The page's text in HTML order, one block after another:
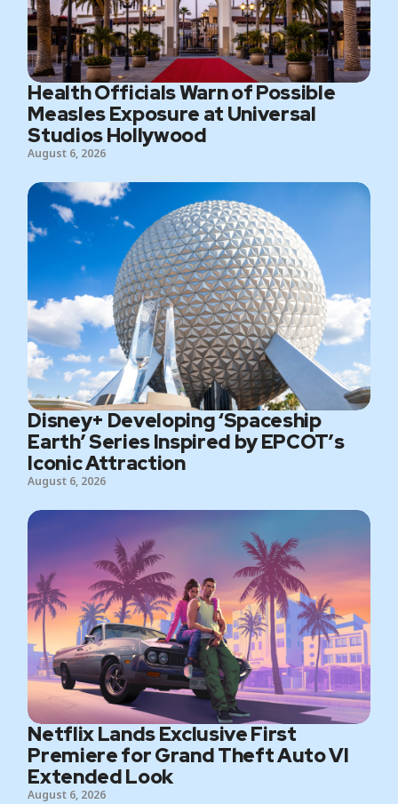
Health Officials Warn of Possible
Measles Exposure at Universal
Studios Hollywood
August 6, 2026
Disney+ Developing ‘Spaceship
Earth’ Series Inspired by EPCOT’s
Iconic Attraction
August 6, 2026
Netflix Lands Exclusive First
Premiere for Grand Theft Auto VI
Extended Look
August 6, 2026